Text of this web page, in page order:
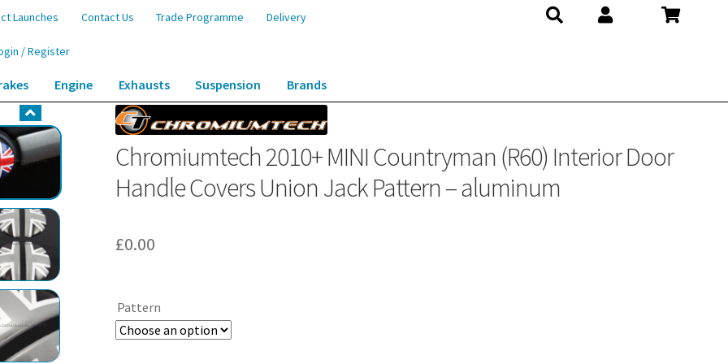
Launches Contact Us Trade Programme Delivery
/ Register
Engine Exhausts Suspension Brands
(R60) Interior Door Handle Covers Union Jack Pattern – aluminum
Chromiumtech 2010+ MINI Countryman (R60) Interior Door
Handle Covers Union Jack Pattern – aluminum
£0.00
Pattern